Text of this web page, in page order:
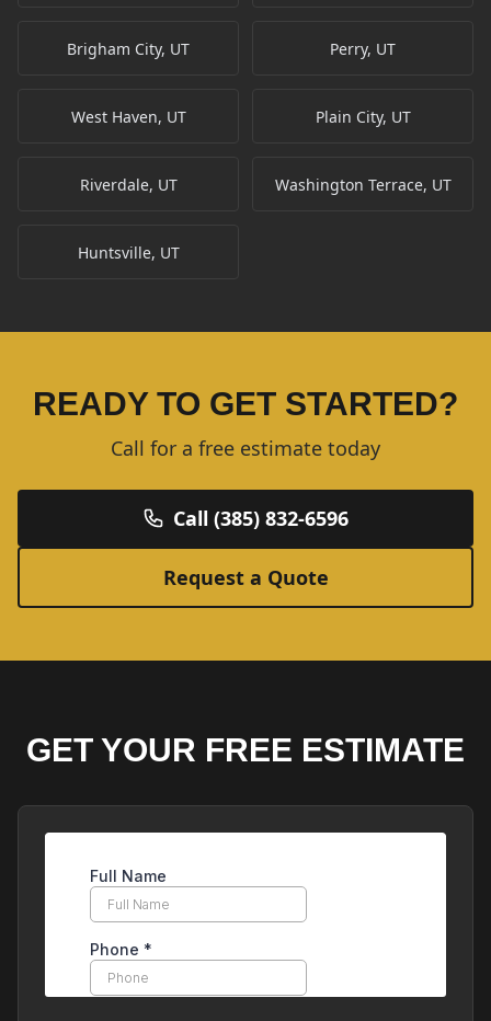
Brigham City, UT Perry, UT
West Haven, UT Plain City, UT
Riverdale, UT Washington Terrace, UT
Huntsville, UT
READY TO GET STARTED?
Call for a free estimate today
Call (385) 832-6596
Request a Quote
GET YOUR FREE ESTIMATE